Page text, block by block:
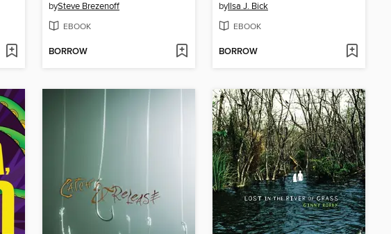
bySteve Brezenoff
EBOOK
BORROW
byIlsa J. Bick
EBOOK
BORROW